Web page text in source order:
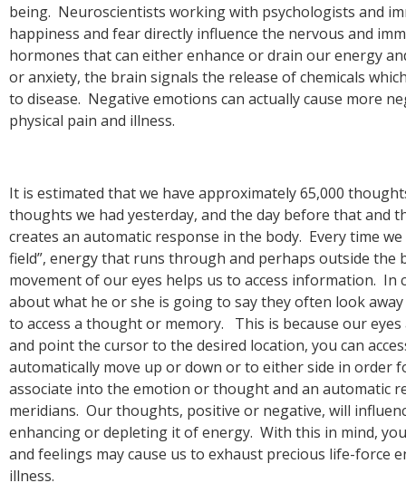
being. Neuroscientists working with psychologists and
happiness and fear directly influence the nervous and
hormones that can either enhance or drain our energy
or anxiety, the brain signals the release of chemicals
to disease. Negative emotions can actually cause more
It is estimated that we have approximately 65,000
thoughts we had yesterday, and the day before that and
creates an automatic response in the body. Every time
field”, energy that runs through and perhaps outside the
movement of our eyes helps us to access information.
about what he or she is going to say they often look
to access a thought or memory. This is because our
and point the cursor to the desired location, you can
automatically move up or down or to either side in order
associate into the emotion or thought and an automatic
meridians. Our thoughts, positive or negative, will
enhancing or depleting it of energy. With this in mind,
and feelings may cause us to exhaust precious life-force